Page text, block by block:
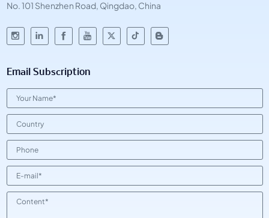
No. 101 Shenzhen Road, Qingdao, China
Email Subscription